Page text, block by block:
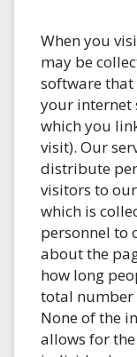
When you
may be
software that
your internet
which you
visit). Our
distribute
visitors to
which is
personnel to
about the
how long
total number
None of the
allows for